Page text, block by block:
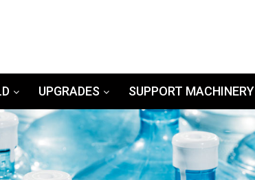
UPGRADES SUPPORT MACHINERY